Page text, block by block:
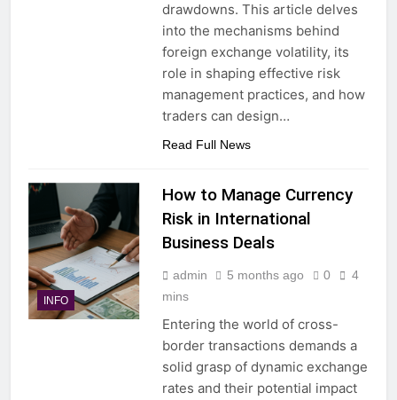
drawdowns. This article delves
into the mechanisms behind
foreign exchange volatility, its
role in shaping effective risk
management practices, and how
traders can design…
Read Full News
INFO
How to Manage Currency
Risk in International
Business Deals
admin 5 months ago 0
4
mins
Entering the world of cross-
border transactions demands a
solid grasp of dynamic exchange
rates and their potential impact